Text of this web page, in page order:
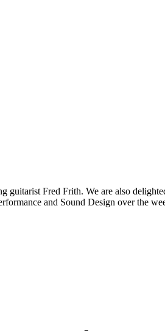
guitarist Fred Frith. We are also
and Sound Design over the